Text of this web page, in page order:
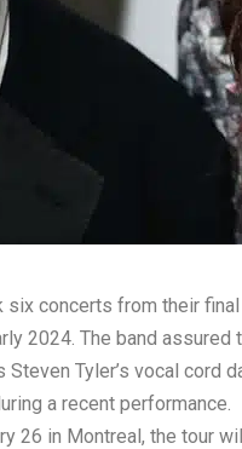
concerts from their
2024. The band
Tyler’s vocal cord
a recent performance.
26 in Montreal, the tour